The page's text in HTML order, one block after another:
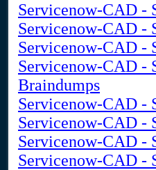
Servicenow-CAD -
Servicenow-CAD -
Servicenow-CAD -
Servicenow-CAD -
Braindumps
Servicenow-CAD -
Servicenow-CAD -
Servicenow-CAD -
Servicenow-CAD -